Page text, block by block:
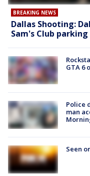
BREAKING NEWS
Dallas Shooting:
Sam's Club
GTA 6
Police
man
Seen